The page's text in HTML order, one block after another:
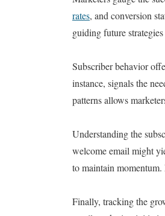
rates, and conversion
guiding future
Subscriber behavior
instance, signals the
patterns allows
Understanding the
welcome email might
to maintain
Finally, tracking the